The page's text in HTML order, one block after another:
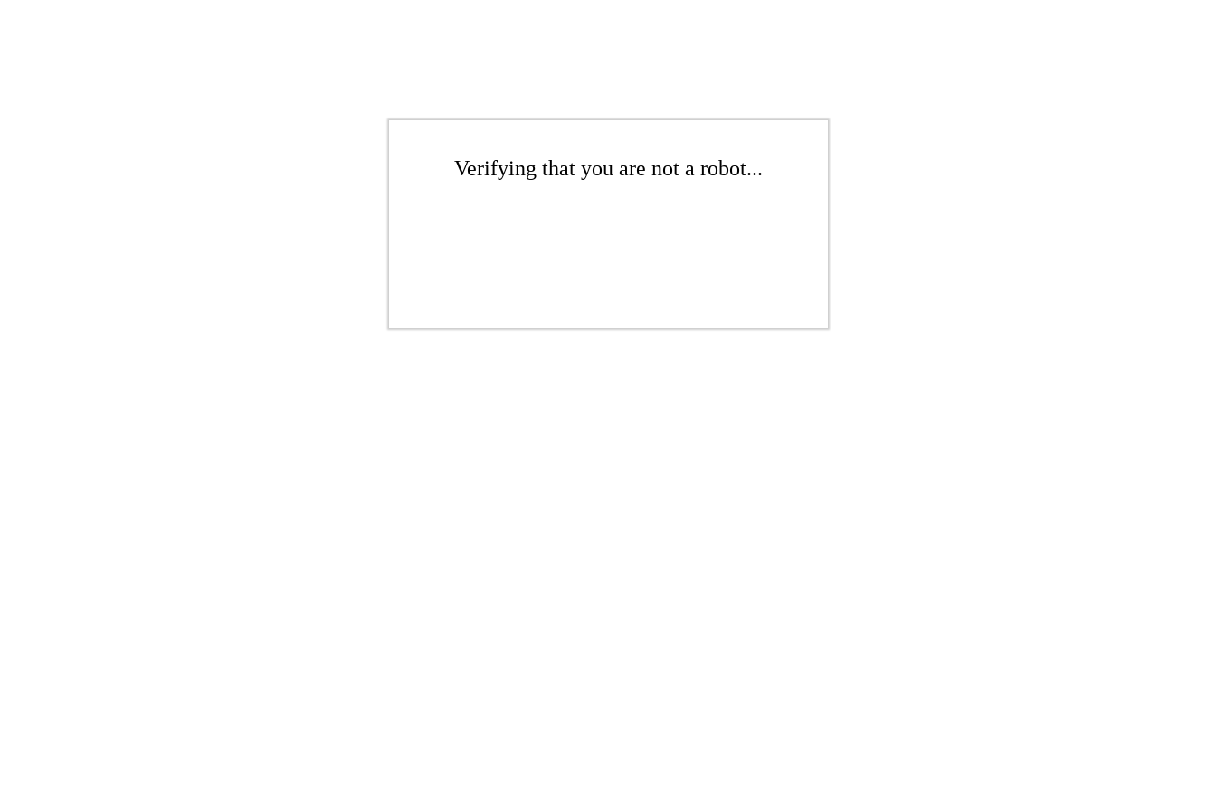
Verifying that you are not a robot...